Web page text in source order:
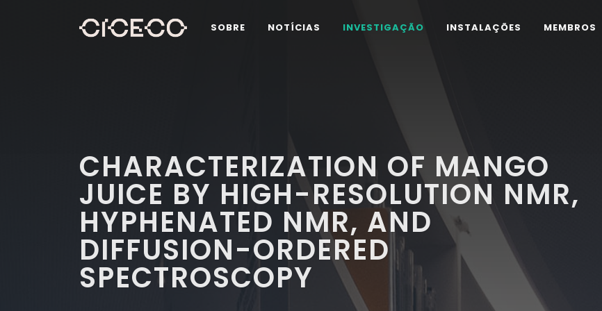
SOBRE NOTÍCIAS INVESTIGAÇÃO INSTALAÇÕES MEMBROS
CHARACTERIZATION OF MANGO
JUICE BY HIGH-RESOLUTION NMR,
HYPHENATED NMR, AND
DIFFUSION-ORDERED
SPECTROSCOPY